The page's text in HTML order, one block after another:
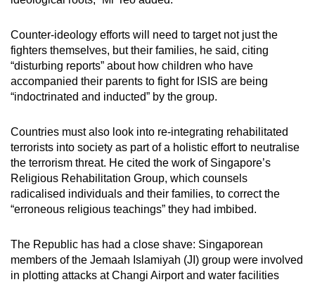
Counter-ideology efforts will need to target not just the
fighters themselves, but their families, he said, citing
“disturbing reports” about how children who have
accompanied their parents to fight for ISIS are being
“indoctrinated and inducted” by the group.
Countries must also look into re-integrating rehabilitated
terrorists into society as part of a holistic effort to neutralise
the terrorism threat. He cited the work of Singapore’s
Religious Rehabilitation Group, which counsels
radicalised individuals and their families, to correct the
“erroneous religious teachings” they had imbibed.
The Republic has had a close shave: Singaporean
members of the Jemaah Islamiyah (JI) group were involved
in plotting attacks at Changi Airport and water facilities